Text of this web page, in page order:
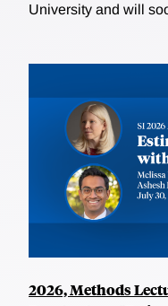
University and will
2026, Methods